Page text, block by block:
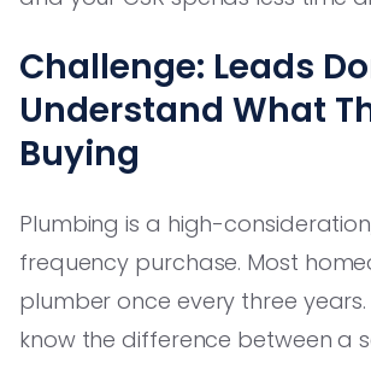
Challenge: Leads
Understand What
Buying
Plumbing is a high-
frequency purchase. Most
plumber once every three
know the difference between a